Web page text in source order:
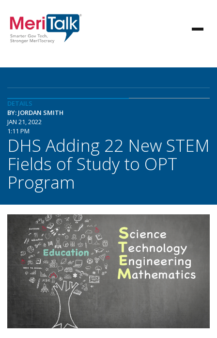
DETAILS
BY: JORDAN SMITH
JAN 21, 2022
1:11 PM
DHS Adding 22 New STEM
Fields of Study to OPT
Program